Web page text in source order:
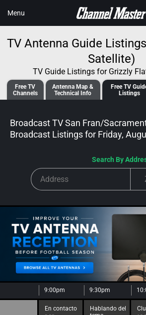
CONTENT
Menu
TV Antenna Guide
Satellite)
TV Guide Listings for Grizzly
Free TV
Channels
Antenna Map &
Technical Info
Free TV
Listings
Broadcast TV San Fran/
Broadcast Listings for Friday,
Search By
9:00pm 9:30pm
En contacto
Hablando del